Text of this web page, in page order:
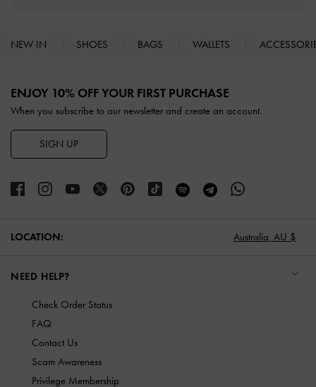
NEW IN SHOES BAGS WALLETS
ENJOY 10% OFF YOUR FIRST PURCHASE
When you subscribe to our newsletter and create an account.
SIGN UP
LOCATION: Australia, AU $
NEED HELP?
Check Order Status
FAQ
Contact Us
Scam Awareness
Privilege Membership